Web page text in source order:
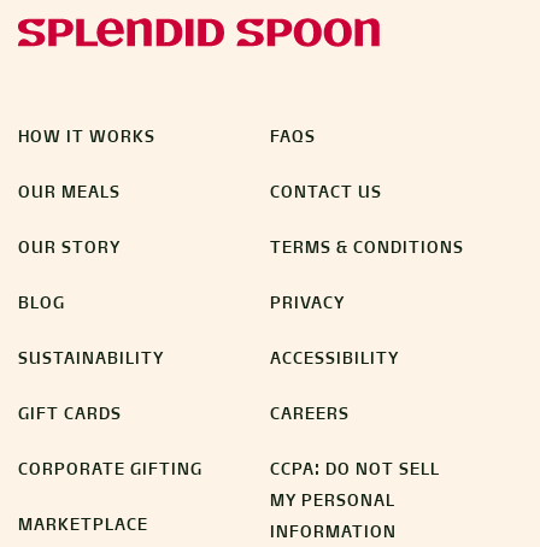
HOW IT WORKS
OUR MEALS
OUR STORY
BLOG
SUSTAINABILITY
GIFT CARDS
CORPORATE GIFTING
MARKETPLACE
FAQS
CONTACT US
TERMS & CONDITIONS
PRIVACY
ACCESSIBILITY
CAREERS
CCPA: DO NOT SELL
MY PERSONAL
INFORMATION